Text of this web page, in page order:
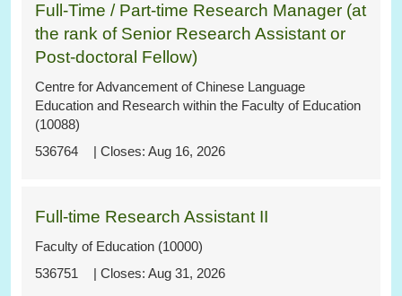
536764
Full-Time / Part-time Research Manager (at
the rank of Senior Research Assistant or
Post-doctoral Fellow)
Centre for Advancement of Chinese Language
Education and Research within the Faculty of Education
(10088)
Aug 16, 2026
536751
Full-time Research Assistant II
Faculty of Education (10000)
Aug 31, 2026